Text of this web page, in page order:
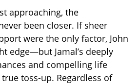
approaching, the
been closer. If sheer
were the only factor, John
edge—but Jamal’s deeply
and compelling life
toss-up. Regardless of